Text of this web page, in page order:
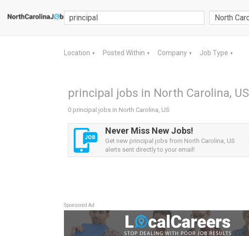
Location ▼ Posted Within ▼ Company ▼ Job Type ▼
principal jobs in North Carolina, US
0 principal jobs in North Carolina, US
Never Miss New Jobs!
Get new principal jobs from North Carolina, US
alerts sent directly to your email!
Sponsored Ad